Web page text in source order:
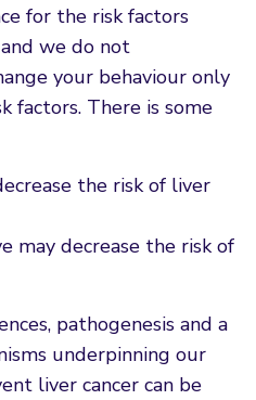
for the risk factors
we do not
your behaviour only
factors. There is some
the risk of liver
may decrease the risk of
pathogenesis and a
underpinning our
liver cancer can be